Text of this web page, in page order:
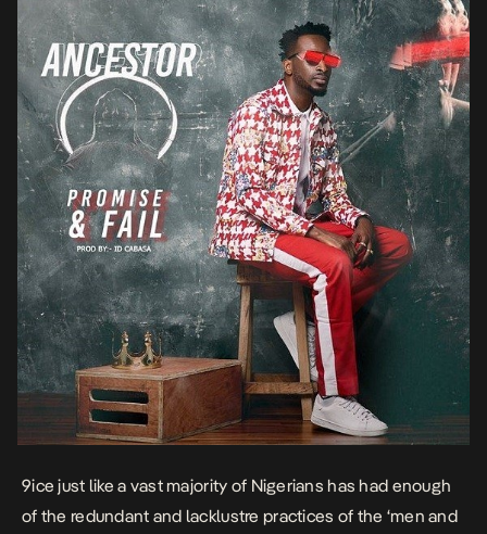
9ice just like a vast majority of Nigerians has had enough
of the redundant and lacklustre practices of the ‘men and